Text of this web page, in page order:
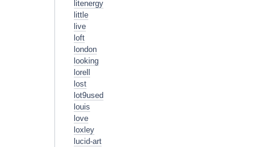
litenergy
little
live
loft
london
looking
lorell
lost
lot9used
louis
love
loxley
lucid-art